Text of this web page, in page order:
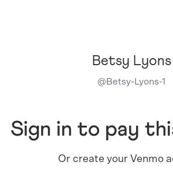
Betsy Lyons
@Betsy-Lyons-1
Sign in to pay
Or create your Venmo